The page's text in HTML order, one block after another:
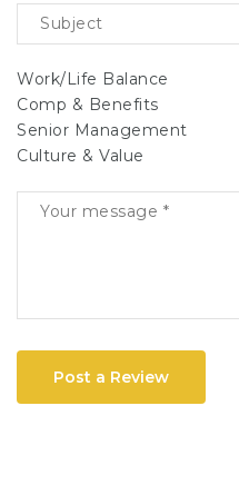
Work/Life Balance
Comp & Benefits
Senior Management
Culture & Value
Post a Review